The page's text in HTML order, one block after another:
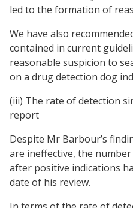
led to the formation of
We have also
contained in current
reasonable suspicion to
on a drug detection dog
(iii) The rate of detection
report
Despite Mr Barbour’s
are ineffective, the
after positive indications
date of his review.